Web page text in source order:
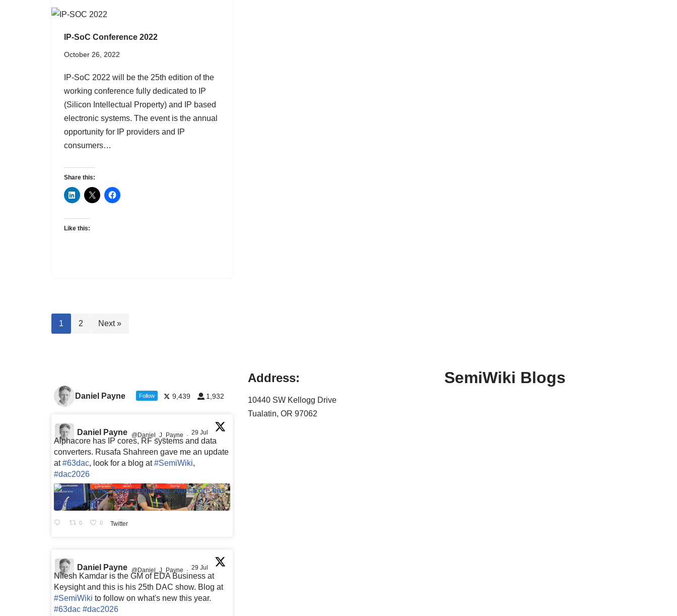
IP-SoC Conference 2022
October 26, 2022
IP-SoC 2022 will be the 25th edition of the
working conference fully dedicated to IP
(Silicon Intellectual Property) and IP based
electronic systems. The event is the annual
opportunity for IP providers and IP
consumers…
Share this:
Like this:
1 2 Next »
Daniel Payne Follow 9,439 1,932
Daniel Payne @Daniel_J_Payne · 29 Jul
Alphacore has IP cores, RF systems and data
converters. Rusafa Shahreen gave me an update
at#63dac, look for a blog at#SemiWiki,
#dac2026
0 0 Twitter
Daniel Payne @Daniel_J_Payne · 29 Jul
Nilesh Kamdar is the GM of EDA Business at
Keysight and this is his 25th DAC show. Blog at
#SemiWiki to follow on what's new this year.
#63dac #dac2026
Address:
10440 SW Kellogg Drive
Tualatin, OR 97062
SemiWiki Blogs